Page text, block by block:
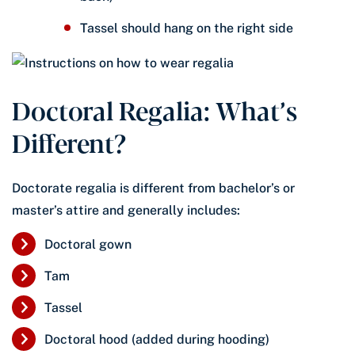
Tassel should hang on the right side
Doctoral Regalia: What’s
Different?
Doctorate regalia is different from bachelor’s or
master’s attire and generally includes:
Doctoral gown
Tam
Tassel
Doctoral hood (added during hooding)